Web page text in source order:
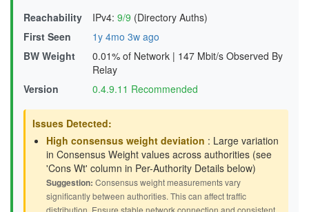
Reachability
IPv4: 9/9 (Directory Auths)
First Seen
1y 4mo 3w ago
BW Weight
0.01% of Network | 147 Mbit/s Observed By
Relay
Version
0.4.9.11 Recommended
Issues Detected:
High consensus weight deviation : Large variation
in Consensus Weight values across authorities (see
'Cons Wt' column in Per-Authority Details below)
Suggestion: Consensus weight measurements vary
significantly between authorities. This can affect traffic
distribution. Ensure stable network connection and consistent